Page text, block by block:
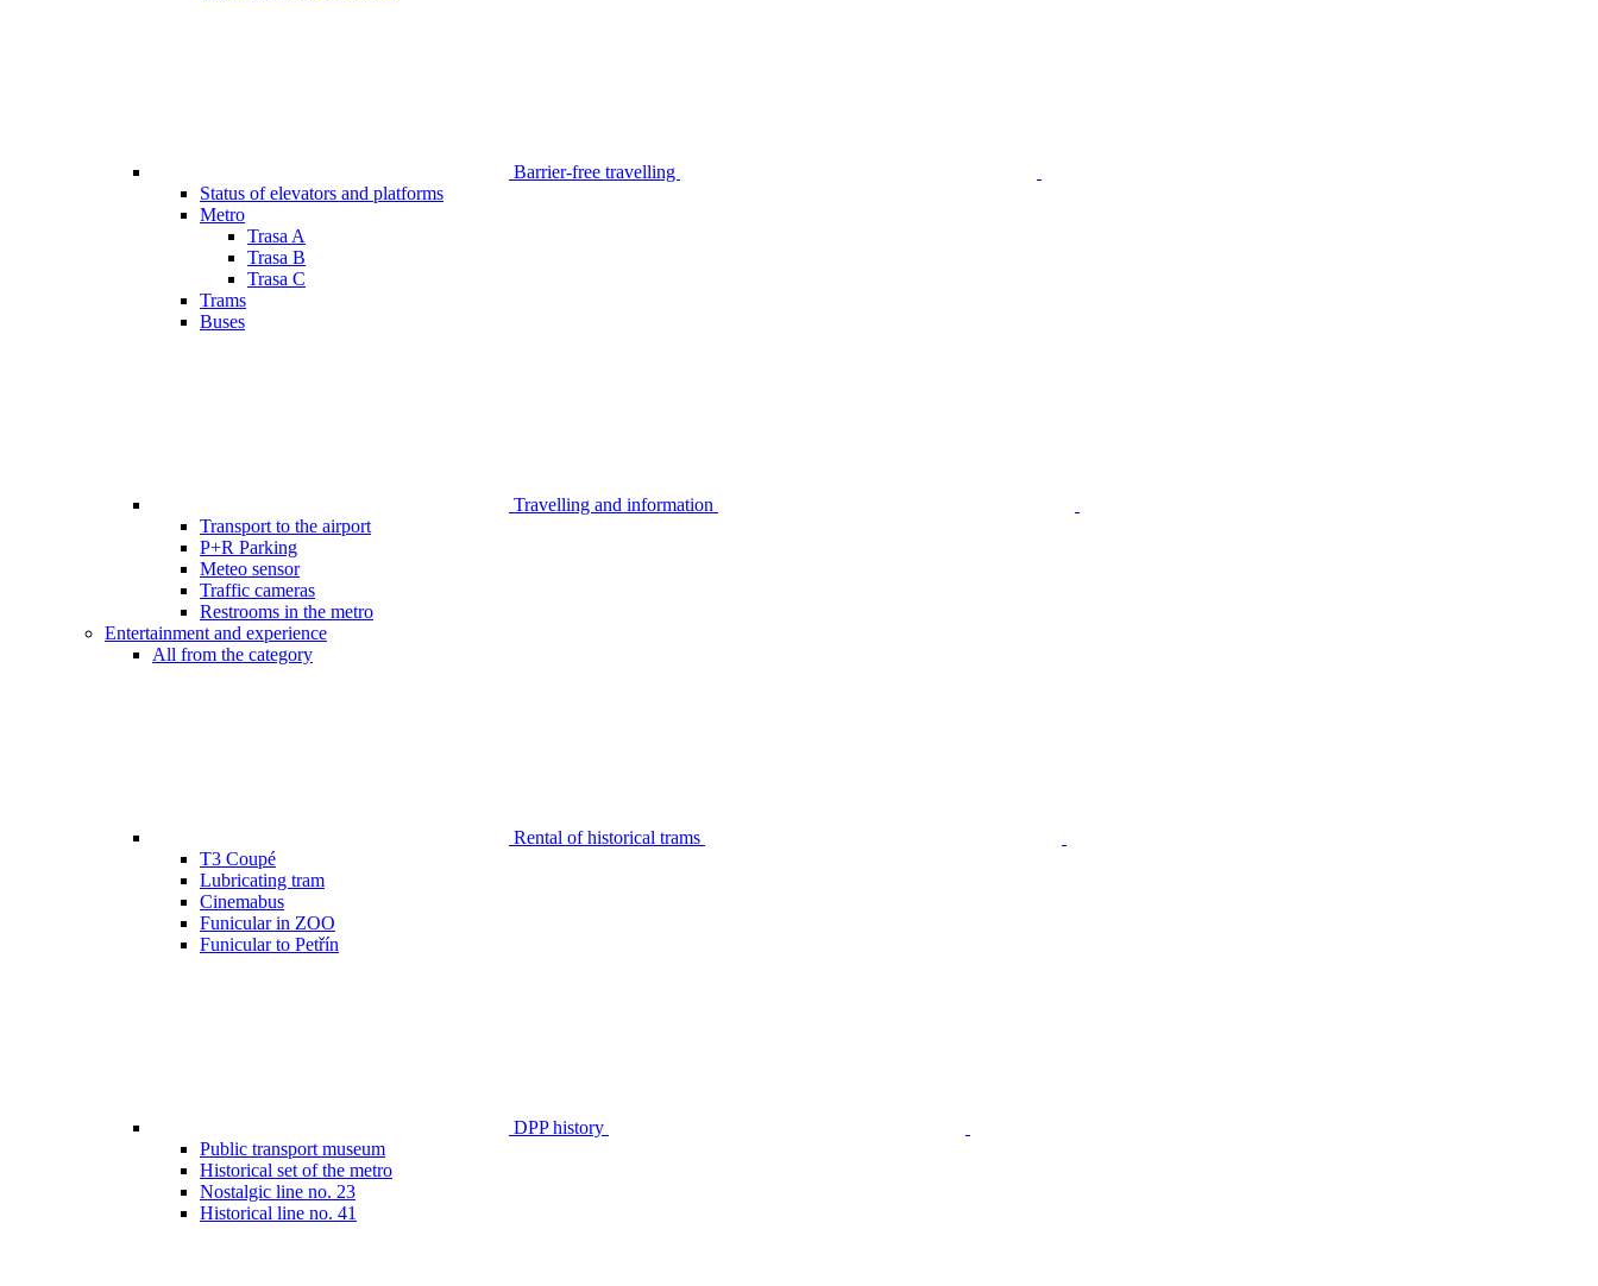
Barrier-free travelling
Status of elevators and platforms
Metro
Trasa A
Trasa B
Trasa C
Trams
Buses
Travelling and information
Transport to the airport
P+R Parking
Meteo sensor
Traffic cameras
Restrooms in the metro
Entertainment and experience
All from the category
Rental of historical trams
T3 Coupé
Lubricating tram
Cinemabus
Funicular in ZOO
Funicular to Petřín
DPP history
Public transport museum
Historical set of the metro
Nostalgic line no. 23
Historical line no. 41